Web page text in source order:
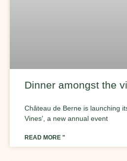
Dinner amongst the
Château de Berne is launching
Vines’, a new annual event
READ MORE "